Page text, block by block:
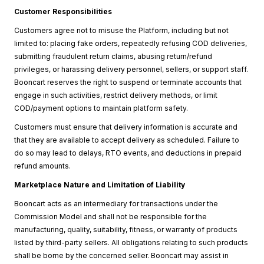
Customer Responsibilities
Customers agree not to misuse the Platform, including but not
limited to: placing fake orders, repeatedly refusing COD deliveries,
submitting fraudulent return claims, abusing return/refund
privileges, or harassing delivery personnel, sellers, or support staff.
Booncart reserves the right to suspend or terminate accounts that
engage in such activities, restrict delivery methods, or limit
COD/payment options to maintain platform safety.
Customers must ensure that delivery information is accurate and
that they are available to accept delivery as scheduled. Failure to
do so may lead to delays, RTO events, and deductions in prepaid
refund amounts.
Marketplace Nature and Limitation of Liability
Booncart acts as an intermediary for transactions under the
Commission Model and shall not be responsible for the
manufacturing, quality, suitability, fitness, or warranty of products
listed by third-party sellers. All obligations relating to such products
shall be borne by the concerned seller. Booncart may assist in